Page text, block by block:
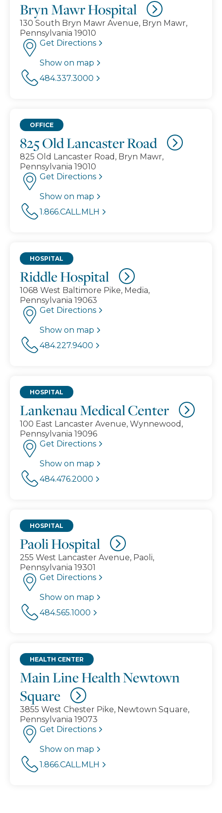
Bryn Mawr Hospital
130 South Bryn Mawr Avenue, Bryn Mawr,
Pennsylvania 19010
Get Directions
Show on map
484.337.3000
825 Old Lancaster Road
OFFICE
825 Old Lancaster Road, Bryn Mawr,
Pennsylvania 19010
Get Directions
Show on map
1.866.CALL.MLH
Riddle Hospital
HOSPITAL
1068 West Baltimore Pike, Media,
Pennsylvania 19063
Get Directions
Show on map
484.227.9400
Lankenau Medical Center
HOSPITAL
100 East Lancaster Avenue, Wynnewood,
Pennsylvania 19096
Get Directions
Show on map
484.476.2000
Paoli Hospital
HOSPITAL
255 West Lancaster Avenue, Paoli,
Pennsylvania 19301
Get Directions
Show on map
484.565.1000
Main Line Health Newtown
Square
HEALTH CENTER
3855 West Chester Pike, Newtown Square,
Pennsylvania 19073
Get Directions
Show on map
1.866.CALL.MLH